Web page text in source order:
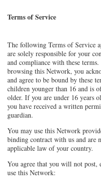
Terms of Service
The following Terms of Service
are solely responsible for your
and compliance with these
browsing this Network, you
and agree to be bound by these
children younger than 16 and is
older. If you are under 16 years
you have received a written
guardian.
You may use this Network
binding contract with us and are
applicable law of your country.
You agree that you will not post,
use this Network: